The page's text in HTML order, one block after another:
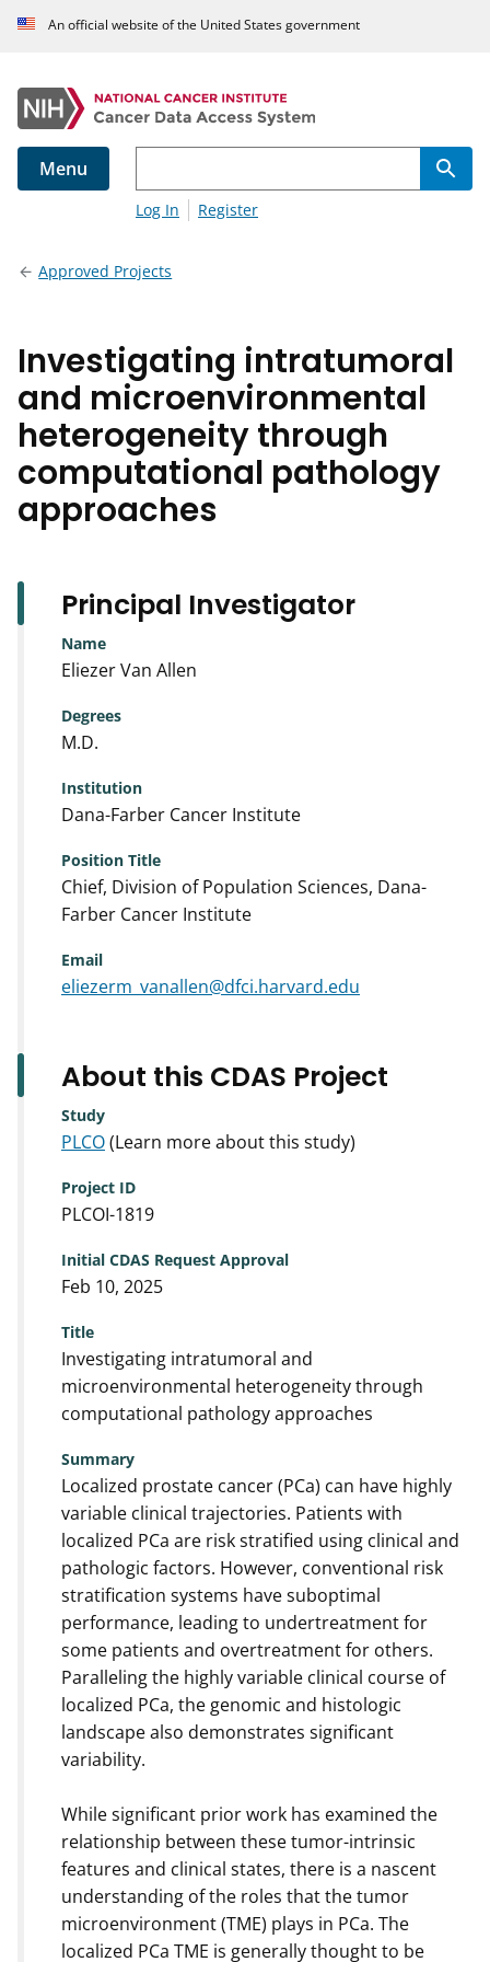
An official website of the United States government
Menu
Log In Register
Approved Projects
Investigating intratumoral
and microenvironmental
heterogeneity through
computational pathology
approaches
Principal Investigator
Name
Eliezer Van Allen
Degrees
M.D.
Institution
Dana-Farber Cancer Institute
Position Title
Chief, Division of Population Sciences, Dana-
Farber Cancer Institute
Email
eliezerm_vanallen@dfci.harvard.edu
About this CDAS Project
Study
PLCO(Learn more about this study)
Project ID
PLCOI-1819
Initial CDAS Request Approval
Feb 10, 2025
Title
Investigating intratumoral and
microenvironmental heterogeneity through
computational pathology approaches
Summary
Localized prostate cancer (PCa) can have highly
variable clinical trajectories. Patients with
localized PCa are risk stratified using clinical and
pathologic factors. However, conventional risk
stratification systems have suboptimal
performance, leading to undertreatment for
some patients and overtreatment for others.
Paralleling the highly variable clinical course of
localized PCa, the genomic and histologic
landscape also demonstrates significant
variability.
While significant prior work has examined the
relationship between these tumor-intrinsic
features and clinical states, there is a nascent
understanding of the roles that the tumor
microenvironment (TME) plays in PCa. The
localized PCa TME is generally thought to be